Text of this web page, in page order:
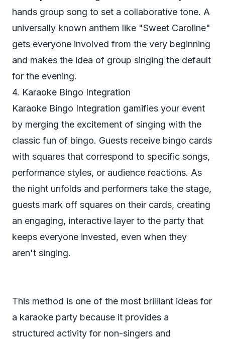
hands group song to set a collaborative tone. A
universally known anthem like "Sweet Caroline"
gets everyone involved from the very beginning
and makes the idea of group singing the default
for the evening.
4. Karaoke Bingo Integration
Karaoke Bingo Integration gamifies your event
by merging the excitement of singing with the
classic fun of bingo. Guests receive bingo cards
with squares that correspond to specific songs,
performance styles, or audience reactions. As
the night unfolds and performers take the stage,
guests mark off squares on their cards, creating
an engaging, interactive layer to the party that
keeps everyone invested, even when they
aren't singing.
This method is one of the most brilliant ideas for
a karaoke party because it provides a
structured activity for non-singers and